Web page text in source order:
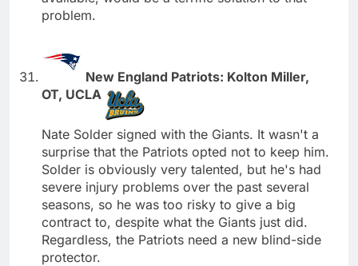
problem.
New England Patriots: Kolton Miller,
OT, UCLA
Nate Solder signed with the Giants. It wasn't a
surprise that the Patriots opted not to keep him.
Solder is obviously very talented, but he's had
severe injury problems over the past several
seasons, so he was too risky to give a big
contract to, despite what the Giants just did.
Regardless, the Patriots need a new blind-side
protector.